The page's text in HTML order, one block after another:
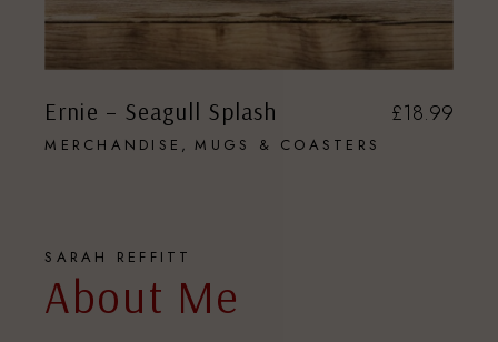
Ernie – Seagull Splash
MERCHANDISE MUGS & COASTERS
£18.99
SARAH REFFITT
About Me